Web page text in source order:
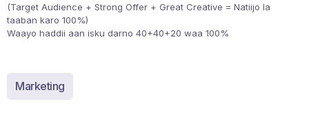
(Target Audience + Strong Offer + Great Creative = Natiijo la
taaban karo 100%)
Waayo haddii aan isku darno 40+40+20 waa 100%
Marketing